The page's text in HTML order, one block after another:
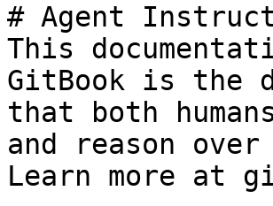
# Agent
This
GitBook is the
that both
and reason
Learn more at